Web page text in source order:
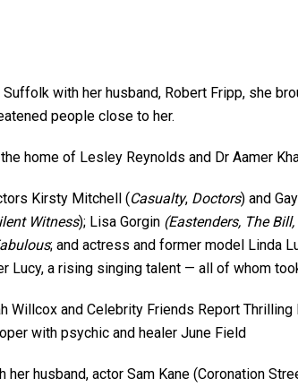
with her husband, Robert Fripp, she
people close to her.
home of Lesley Reynolds and Dr Aamer
Kirsty Mitchell (Casualty, Doctors) and
Witness); Lisa Gorgin (Eastenders, The
; and actress and former model Linda
Lucy, a rising singing talent — all of whom
with psychic and healer June Field